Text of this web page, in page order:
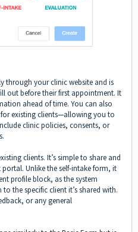
through your clinic website and is
out before their first appointment. It
ahead of time. You can also
existing clients—allowing you to
clinic policies, consents, or
clients. It’s simple to share and
Unlike the self-intake form, it
profile block, as the system
the specific client it’s shared with.
or any general